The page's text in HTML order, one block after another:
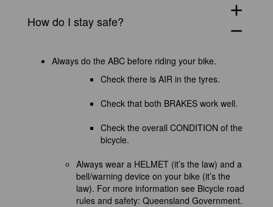
How do I stay safe?
add
remove
Always do the ABC before riding your bike.
Check there is AIR in the tyres.
Check that both BRAKES work well.
Check the overall CONDITION of the
bicycle.
Always wear a HELMET (it’s the law) and a
bell/warning device on your bike (it’s the
law). For more information see Bicycle road
rules and safety: Queensland Government.